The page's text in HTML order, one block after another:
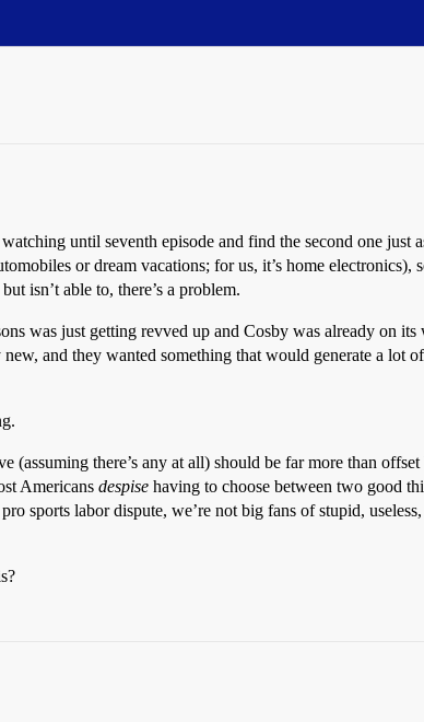
until seventh episode and find the second one just
or dream vacations; for us, it’s home electronics),
isn’t able to, there’s a problem.
was just getting revved up and Cosby was already on its
and they wanted something that would generate a lot
there’s any at all) should be far more than
Americans despise having to choose between two good
sports labor dispute, we’re not big fans of stupid, useless,